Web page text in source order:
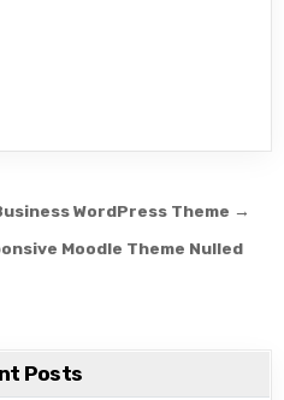
WordPress Theme →
Moodle Theme Nulled
Posts